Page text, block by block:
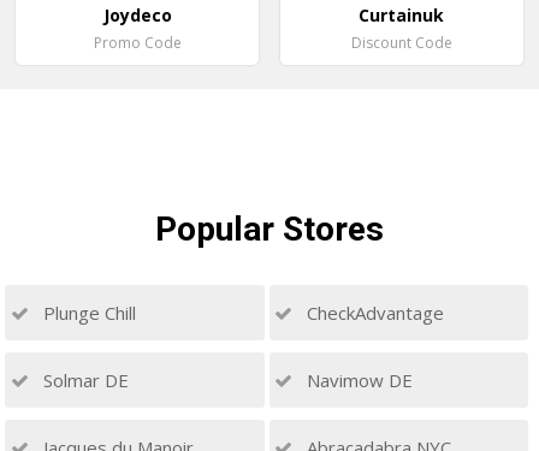
Joydeco
Promo Code
Curtainuk
Discount Code
Popular Stores
Plunge Chill CheckAdvantage
Solmar DE Navimow DE